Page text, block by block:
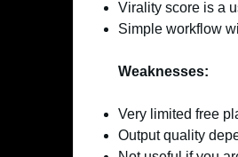
Virality score is a
Simple workflow
Weaknesses:
Very limited free
Output quality